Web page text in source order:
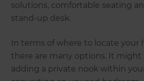
solutions, comfortable seating
stand-up desk.
In terms of where to locate your
there are many options. It might
adding a private nook within